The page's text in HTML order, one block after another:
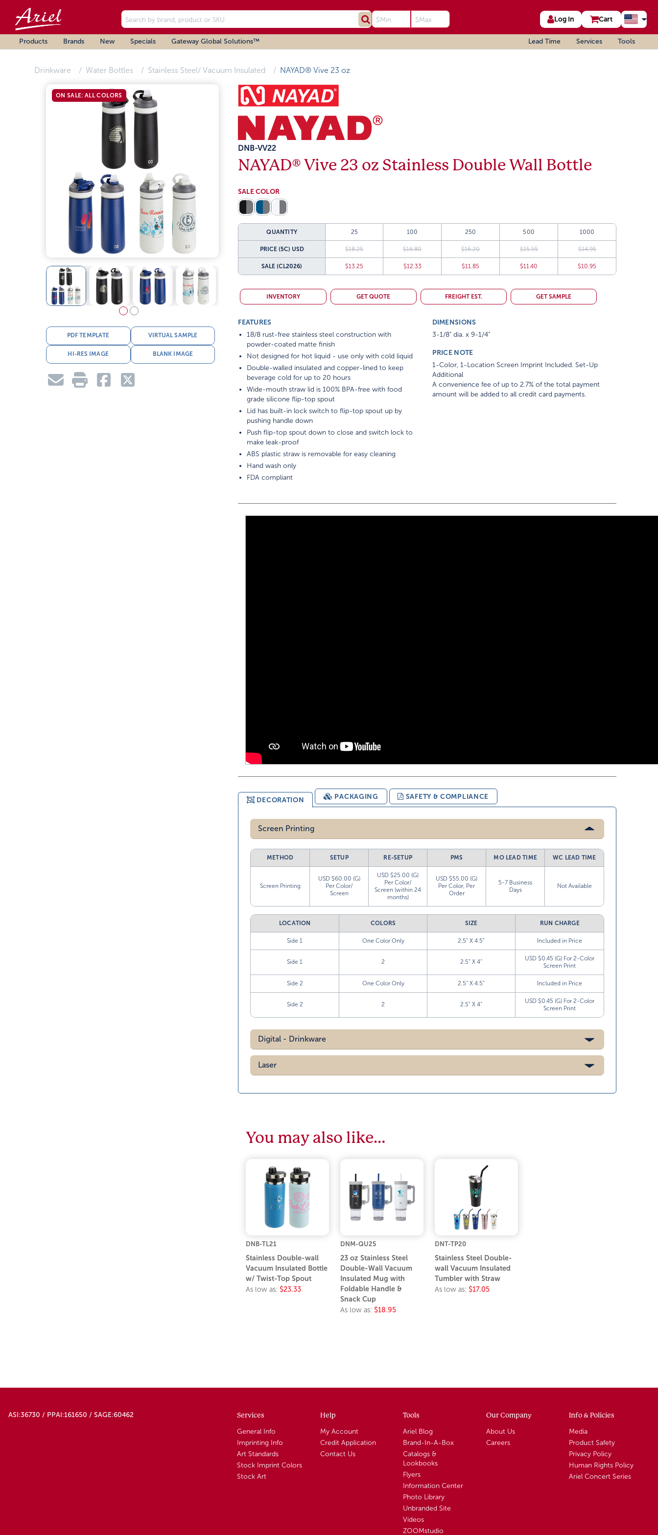
Log In Cart
Products Brands New Specials Gateway Global Solutions™ Lead Time Services Tools
Drinkware Water Bottles Stainless Steel/ Vacuum Insulated NAYAD® Vive 23 oz
ON SALE: ALL COLORS
PDF TEMPLATE VIRTUAL SAMPLE
HI-RES IMAGE BLANK IMAGE
DNB-VV22
NAYAD® Vive 23 oz Stainless Double Wall Bottle
SALE COLOR
QUANTITY 25 100 250 500 1000
PRICE (5C) USD $18.25 $16.80 $16.20 $15.55 $14.95
SALE(CL2026) $13.25 $12.33 $11.85 $11.40 $10.95
INVENTORY GET QUOTE FREIGHT EST. GET SAMPLE
FEATURES
18/8 rust-free stainless steel construction with
powder-coated matte finish
Not designed for hot liquid - use only with cold liquid
Double-walled insulated and copper-lined to keep
beverage cold for up to 20 hours
Wide-mouth straw lid is 100% BPA-free with food
grade silicone flip-top spout
Lid has built-in lock switch to flip-top spout up by
pushing handle down
Push flip-top spout down to close and switch lock to
make leak-proof
ABS plastic straw is removable for easy cleaning
Hand wash only
FDA compliant
DIMENSIONS
3-1/8" dia. x 9-1/4"
PRICE NOTE
1-Color, 1-Location Screen Imprint Included. Set-Up
Additional
A convenience fee of up to 2.7% of the total payment
amount will be added to all credit card payments.
DECORATION PACKAGING SAFETY & COMPLIANCE
Screen Printing
METHOD SETUP RE-SETUP PMS MO LEAD TIME WC LEAD TIME
Screen Printing
USD $60.00 (G)
Per Color/
Screen
USD $25.00 (G)
Per Color/
Screen (within 24
months)
USD $55.00 (G)
Per Color, Per
Order
5-7 Business
Days
Not Available
LOCATION COLORS SIZE RUN CHARGE
Side 1 One Color Only 2.5” X 4.5” Included in Price
Side 1 2 2.5” X 4”
USD $0.45 (G) For 2-Color
Screen Print
Side 2 One Color Only 2.5” X 4.5” Included in Price
Side 2 2 2.5” X 4”
USD $0.45 (G) For 2-Color
Screen Print
Digital - Drinkware
Laser
You may also like…
DNB-TL21
Stainless Double-wall
Vacuum Insulated Bottle
w/ Twist-Top Spout
As low as: $23.33
DNM-QU25
23 oz Stainless Steel
Double-Wall Vacuum
Insulated Mug with
Foldable Handle &
Snack Cup
As low as: $18.95
DNT-TP20
Stainless Steel Double-
wall Vacuum Insulated
Tumbler with Straw
As low as: $17.05
ASI:36730 / PPAI:161650 / SAGE:60462 Services
General Info
Imprinting Info
Art Standards
Stock Imprint Colors
Stock Art
Help
My Account
Credit Application
Contact Us
Tools
Ariel Blog
Brand-In-A-Box
Catalogs &
Lookbooks
Flyers
Information Center
Photo Library
Unbranded Site
Videos
ZOOMstudio
Our Company
About Us
Careers
Info & Policies
Media
Product Safety
Privacy Policy
Human Rights Policy
Ariel Concert Series